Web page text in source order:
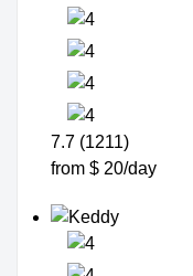
7.7 (1211)
from $ 20/day